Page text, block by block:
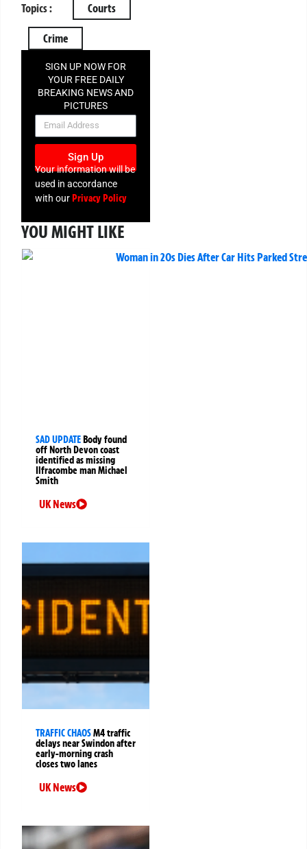
Topics : Courts
Crime
SIGN UP NOW FOR
YOUR FREE DAILY
BREAKING NEWS AND
PICTURES
NEWSLETTER
Sign Up
Your information will be
used in accordance
with ourPrivacy Policy
YOU MIGHT LIKE
SAD UPDATE Body found
off North Devon coast
identified as missing
Ilfracombe man Michael
Smith
UK News
TRAFFIC CHAOSM4 traffic
delays near Swindon after
early-morning crash
closes two lanes
UK News